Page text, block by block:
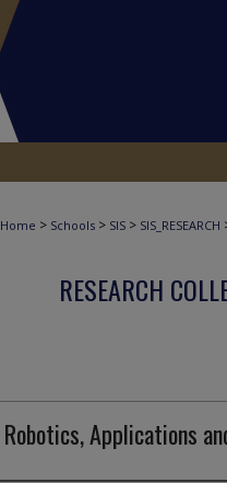
Home > Schools > SIS > SIS_RESEARCH
RESEARCH
Robotics, Applications